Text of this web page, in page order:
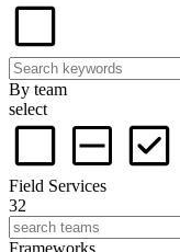
By team
select
Field Services
32
Frameworks